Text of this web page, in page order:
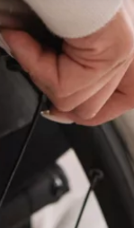
Savings
Pre-Owned
Wheelchair
Used
Local Dealer